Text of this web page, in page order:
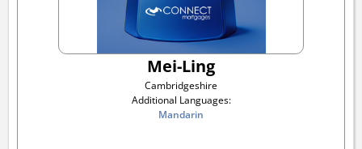
Mei-Ling
Cambridgeshire
Additional Languages:
Mandarin